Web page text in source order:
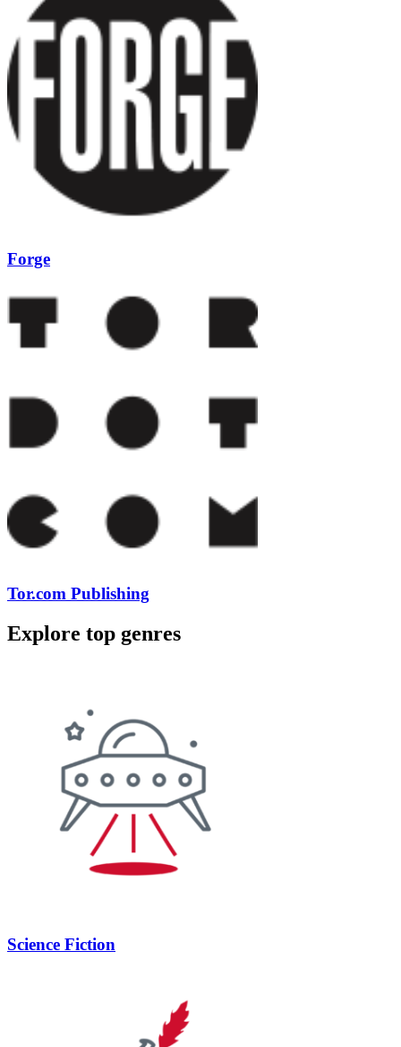
Forge
Tor.com Publishing
Explore top genres
Science Fiction